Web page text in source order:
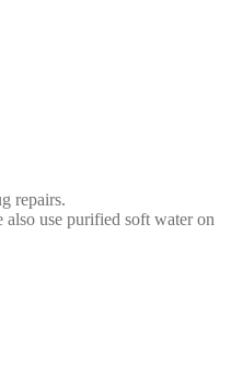
repairs.
also use purified soft water on